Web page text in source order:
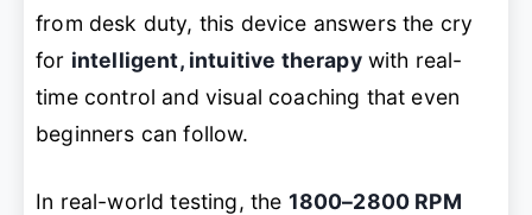
from desk duty, this device answers the cry
for intelligent, intuitive therapywith real-
time control and visual coaching that even
beginners can follow.
In real-world testing, the 1800–2800 RPM